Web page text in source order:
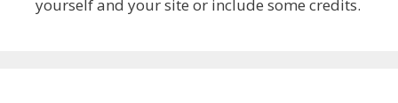
yourself and your site or include some credits.